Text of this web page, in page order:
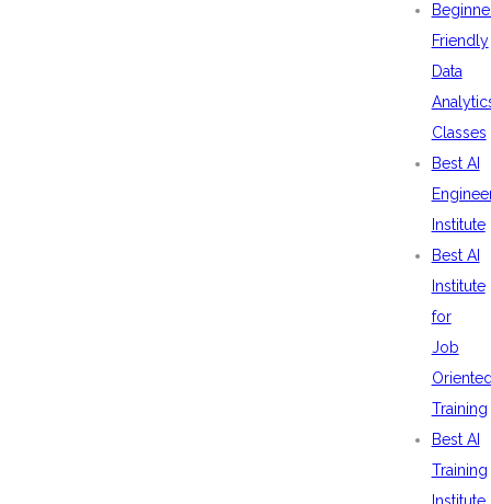
Friendly
Data
Classes
Best AI
Institute
Best AI
Institute
for
Job
Training
Best AI
Training